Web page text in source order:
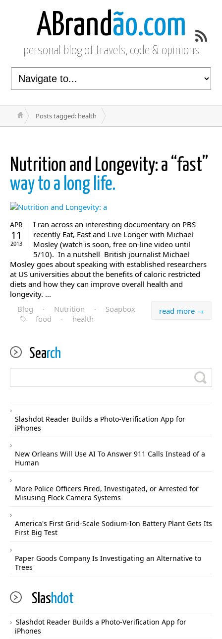
ABrandão.com
personal blog of travels, code & opinions
Posts tagged: health
Nutrition and Longevity: a “fast”
way to a long life.
APR
11
2013
I ran across an interesting documentary on PBS
recently Eat, Fast and Live Longer with Michael
Mosley (watch is soon, free on-line video until
5/10). In a nutshell British journalist Michael
Mosley goes about speaking with established researchers
at US universities about the benefits of caloric restricted
diets and how they can improve overall health and
longevity. ...
read more →
Blog · Nutrition ·
Soapbox
food
· health
Search
Slashdot Reader Builds a Photo-Verification App for
iPhones
New Orleans Will Use AI To Answer 911 Calls Instead of a
Human
More Police Officers Fired, Investigated, or Arrested for
Misusing Flock Camera Systems
America's First Grid-Scale Sodium-Ion Battery Plant Gets Its
First Big Test
Paper Goods Company Is Investigating an Alternative to
Trees
Slashdot
Slashdot Reader Builds a Photo-Verification App for
iPhones